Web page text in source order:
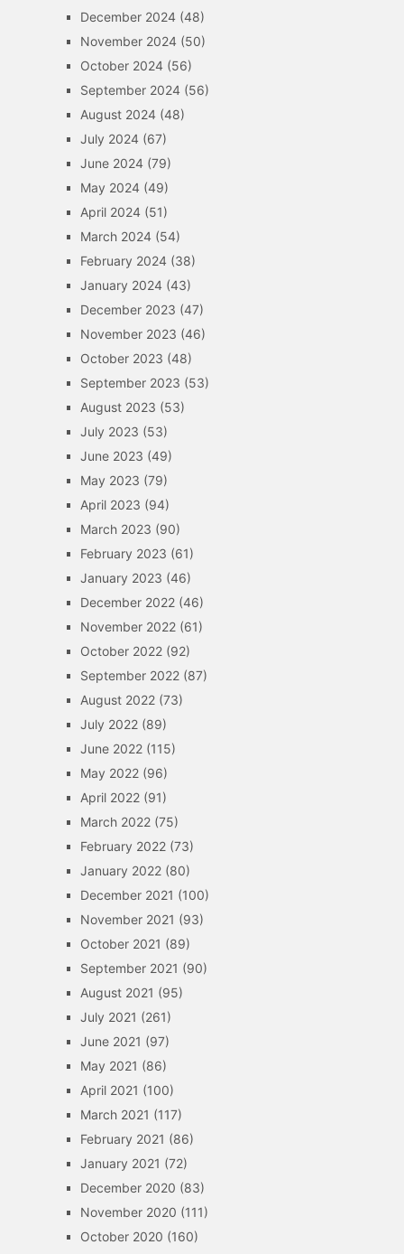
December 2024(48)
November 2024(50)
October 2024(56)
September 2024(56)
August 2024(48)
July 2024(67)
June 2024(79)
May 2024(49)
April 2024(51)
March 2024(54)
February 2024(38)
January 2024(43)
December 2023 (47)
November 2023 (46)
October 2023 (48)
September 2023 (53)
August 2023 (53)
July 2023 (53)
June 2023 (49)
May 2023 (79)
April 2023 (94)
March 2023 (90)
February 2023 (61)
January 2023 (46)
December 2022(46)
November 2022(61)
October 2022(92)
September 2022(87)
August 2022(73)
July 2022(89)
June 2022(115)
May 2022(96)
April 2022(91)
March 2022(75)
February 2022(73)
January 2022(80)
December 2021 (100)
November 2021 (93)
October 2021 (89)
September 2021 (90)
August 2021 (95)
July 2021 (261)
June 2021 (97)
May 2021 (86)
April 2021 (100)
March 2021 (117)
February 2021 (86)
January 2021 (72)
December 2020 (83)
November 2020 (111)
October 2020 (160)